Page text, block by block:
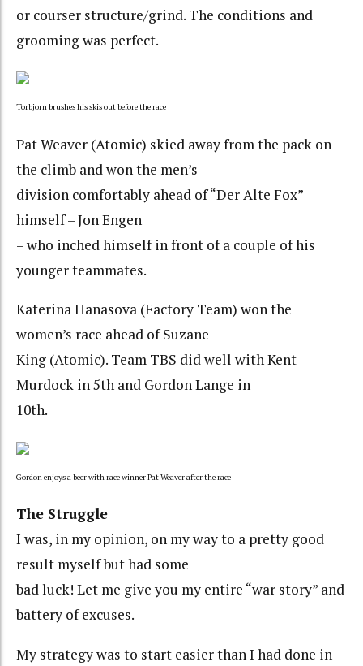
or courser structure/grind. The conditions and
grooming was perfect.
Torbjorn brushes his skis out before the race
Pat Weaver (Atomic) skied away from the pack on
the climb and won the men’s
division comfortably ahead of “Der Alte Fox”
himself – Jon Engen
– who inched himself in front of a couple of his
younger teammates.
Katerina Hanasova (Factory Team) won the
women’s race ahead of Suzane
King (Atomic). Team TBS did well with Kent
Murdock in 5th and Gordon Lange in
10th.
Gordon enjoys a beer with race winner Pat Weaver after the race
The Struggle
I was, in my opinion, on my way to a pretty good
result myself but had some
bad luck! Let me give you my entire “war story” and
battery of excuses.
My strategy was to start easier than I had done in